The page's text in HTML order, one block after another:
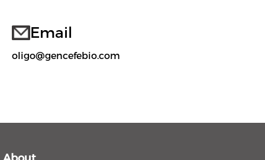
Email
oligo@gencefebio.com